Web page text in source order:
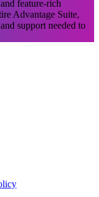
feature-rich
Advantage Suite,
support needed to